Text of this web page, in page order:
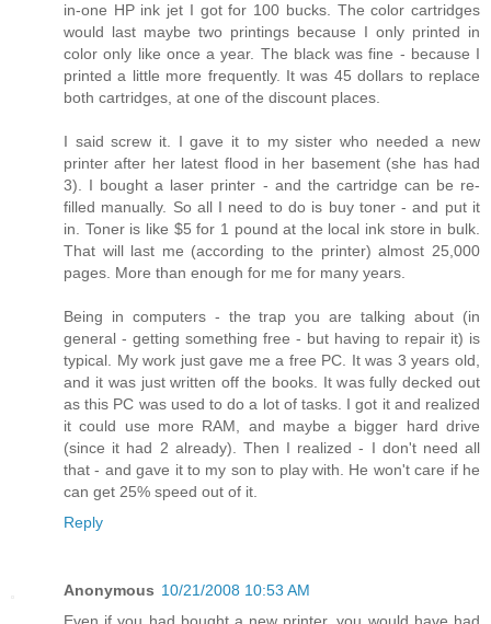
in-one HP ink jet I got for 100 bucks. The color cartridges
would last maybe two printings because I only printed in
color only like once a year. The black was fine - because I
printed a little more frequently. It was 45 dollars to replace
both cartridges, at one of the discount places.
I said screw it. I gave it to my sister who needed a new
printer after her latest flood in her basement (she has had
3). I bought a laser printer - and the cartridge can be re-
filled manually. So all I need to do is buy toner - and put it
in. Toner is like $5 for 1 pound at the local ink store in bulk.
That will last me (according to the printer) almost 25,000
pages. More than enough for me for many years.
Being in computers - the trap you are talking about (in
general - getting something free - but having to repair it) is
typical. My work just gave me a free PC. It was 3 years old,
and it was just written off the books. It was fully decked out
as this PC was used to do a lot of tasks. I got it and realized
it could use more RAM, and maybe a bigger hard drive
(since it had 2 already). Then I realized - I don't need all
that - and gave it to my son to play with. He won't care if he
can get 25% speed out of it.
Reply
Anonymous 10/21/2008 10:53 AM